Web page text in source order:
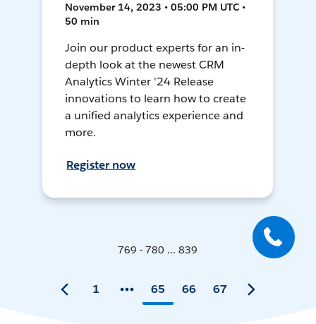
November 14, 2023 • 05:00 PM UTC •
50 min
Join our product experts for an in-
depth look at the newest CRM
Analytics Winter '24 Release
innovations to learn how to create
a unified analytics experience and
more.
Register now
769 - 780 ... 839
1 65 66 67